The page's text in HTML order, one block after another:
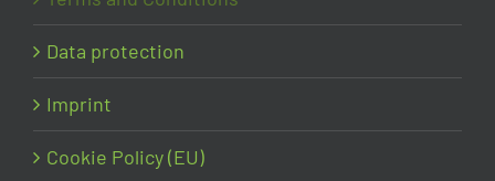
Data protection
Imprint
Cookie Policy (EU)